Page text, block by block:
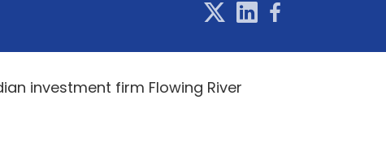
investment firm Flowing River